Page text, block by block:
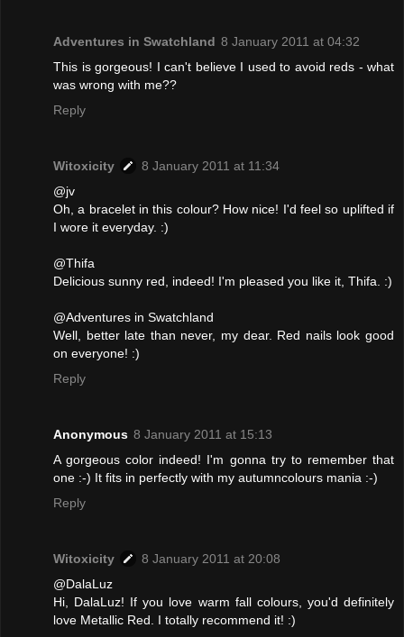
Adventures in Swatchland 8 January 2011 at 04:32
This is gorgeous! I can't believe I used to avoid reds - what
was wrong with me??
Reply
Witoxicity
8 January 2011 at 11:34
@jv
Oh, a bracelet in this colour? How nice! I'd feel so uplifted if
I wore it everyday. :)
@Thifa
Delicious sunny red, indeed! I'm pleased you like it, Thifa. :)
@Adventures in Swatchland
Well, better late than never, my dear. Red nails look good
on everyone! :)
Reply
Anonymous 8 January 2011 at 15:13
A gorgeous color indeed! I'm gonna try to remember that
one :-) It fits in perfectly with my autumncolours mania :-)
Reply
Witoxicity
8 January 2011 at 20:08
@DalaLuz
Hi, DalaLuz! If you love warm fall colours, you'd definitely
love Metallic Red. I totally recommend it! :)